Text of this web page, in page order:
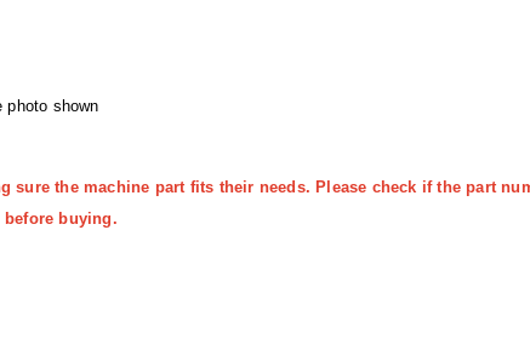
photo shown
sure the machine part fits their needs. Please check if the part
buying.